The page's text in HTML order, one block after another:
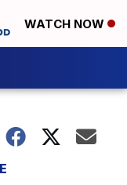
WATCH NOW